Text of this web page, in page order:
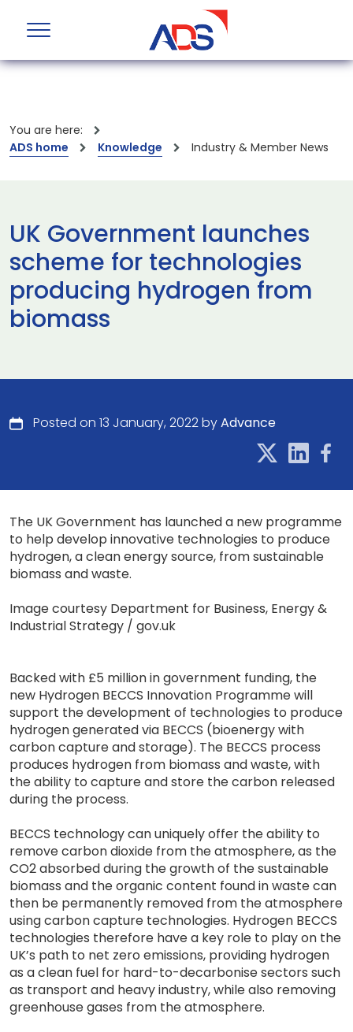
You are here:
ADS home
Knowledge Industry & Member News
UK Government launches
scheme for technologies
producing hydrogen from
biomass
Posted on 13 January, 2022 byAdvance
The UK Government has launched a new programme
to help develop innovative technologies to produce
hydrogen, a clean energy source, from sustainable
biomass and waste.
Image courtesy Department for Business, Energy &
Industrial Strategy / gov.uk
Backed with £5 million in government funding, the
new Hydrogen BECCS Innovation Programme will
support the development of technologies to produce
hydrogen generated via BECCS (bioenergy with
carbon capture and storage). The BECCS process
produces hydrogen from biomass and waste, with
the ability to capture and store the carbon released
during the process.
BECCS technology can uniquely offer the ability to
remove carbon dioxide from the atmosphere, as the
CO2 absorbed during the growth of the sustainable
biomass and the organic content found in waste can
then be permanently removed from the atmosphere
using carbon capture technologies. Hydrogen BECCS
technologies therefore have a key role to play on the
UK’s path to net zero emissions, providing hydrogen
as a clean fuel for hard-to-decarbonise sectors such
as transport and heavy industry, while also removing
greenhouse gases from the atmosphere.